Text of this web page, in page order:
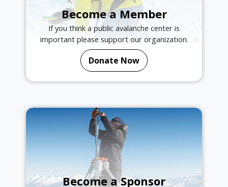
Become a Member
If you think a public avalanche center is
important please support our organization.
Donate Now
Become a Sponsor